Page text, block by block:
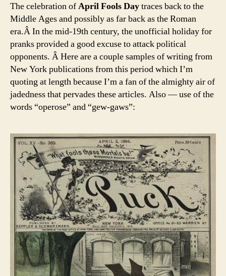
The celebration ofApril Fools Daytraces back to the
Middle Ages and possibly as far back as the Roman
era.Â In the mid-19th century, the unofficial holiday for
pranks provided a good excuse to attack political
opponents. Â Here are a couple samples of writing from
New York publications from this period which I’m
quoting at length because I’m a fan of the almighty air of
jadedness that pervades these articles. Also — use of the
words “operose” and “gew-gaws”: